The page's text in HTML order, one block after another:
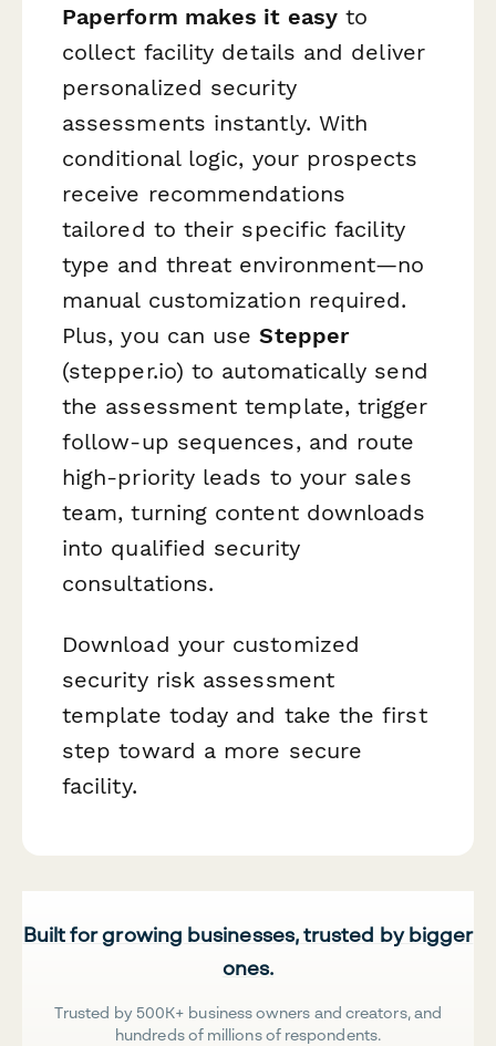
Paperform makes it easyto
collect facility details and deliver
personalized security
assessments instantly. With
conditional logic, your prospects
receive recommendations
tailored to their specific facility
type and threat environment—no
manual customization required.
Plus, you can useStepper
(stepper.io) to automatically send
the assessment template, trigger
follow-up sequences, and route
high-priority leads to your sales
team, turning content downloads
into qualified security
consultations.
Download your customized
security risk assessment
template today and take the first
step toward a more secure
facility.
Built for growing businesses, trusted by bigger
ones.
Trusted by 500K+ business owners and creators, and
hundreds of millions of respondents.